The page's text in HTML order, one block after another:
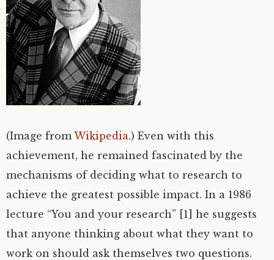
(Image from Wikipedia.) Even with this
achievement, he remained fascinated by the
mechanisms of deciding what to research to
achieve the greatest possible impact. In a 1986
lecture “You and your research” [1] he suggests
that anyone thinking about what they want to
work on should ask themselves two questions.